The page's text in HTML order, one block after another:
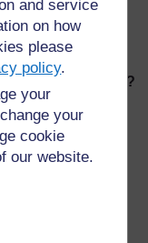
and service
on how
please
policy.
your
your
cookie
our website.
public
ferry, shared taxi)?
each week (as